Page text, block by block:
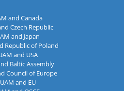
and Canada
Czech Republic
and Japan
Republic of Poland
and USA
Baltic Assembly
Council of Europe
and EU